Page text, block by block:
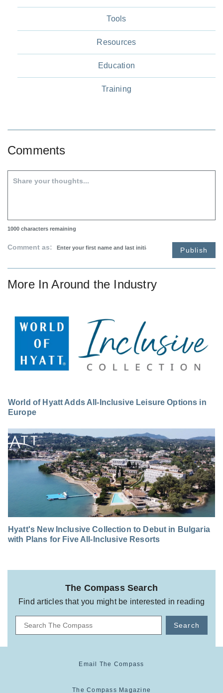
Tools
Resources
Education
Training
Comments
1000 characters remaining
Comment as: Publish
More InAround the Industry
World of Hyatt Adds All-Inclusive Leisure Options in
Europe
Hyatt's New Inclusive Collection to Debut in Bulgaria
with Plans for Five All-Inclusive Resorts
The Compass Search
Find articles that you might be interested in reading
Search
Email The Compass
The Compass Magazine